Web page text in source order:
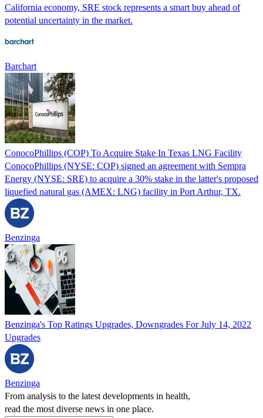
California economy, SRE stock represents a smart buy ahead of
potential uncertainty in the market.
Barchart
ConocoPhillips (COP) To Acquire Stake In Texas LNG Facility
ConocoPhillips (NYSE: COP) signed an agreement with Sempra
Energy (NYSE: SRE) to acquire a 30% stake in the latter's proposed
liquefied natural gas (AMEX: LNG) facility in Port Arthur, TX.
Benzinga
Benzinga's Top Ratings Upgrades, Downgrades For July 14, 2022
Upgrades
Benzinga
From analysis to the latest developments in health,
read the most diverse news in one place.